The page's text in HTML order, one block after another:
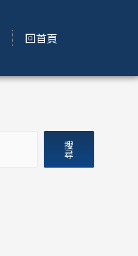
回首頁
搜
尋